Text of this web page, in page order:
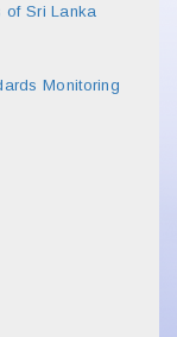
of Sri Lanka
Monitoring